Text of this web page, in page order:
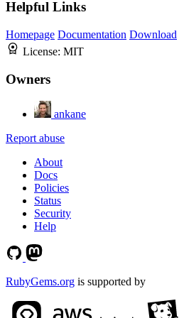
Helpful Links
Homepage Documentation Download
License: MIT
Owners
ankane
Report abuse
About
Docs
Policies
Status
Security
Help
RubyGems.org is supported by